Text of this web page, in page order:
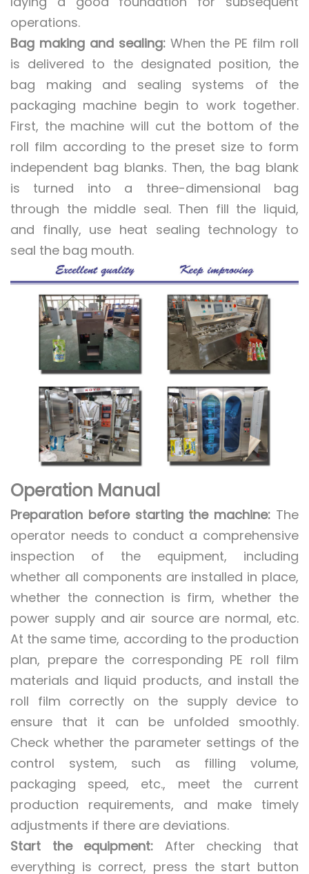
operations.
Bag making and sealing:When the PE film roll
is delivered to the designated position, the
bag making and sealing systems of the
packaging machine begin to work together.
First, the machine will cut the bottom of the
roll film according to the preset size to form
independent bag blanks. Then, the bag blank
is turned into a three-dimensional bag
through the middle seal. Then fill the liquid,
and finally, use heat sealing technology to
seal the bag mouth.
Operation Manual
Preparation before starting the machine: The
operator needs to conduct a comprehensive
inspection of the equipment, including
whether all components are installed in place,
whether the connection is firm, whether the
power supply and air source are normal, etc.
At the same time, according to the production
plan, prepare the corresponding PE roll film
materials and liquid products, and install the
roll film correctly on the supply device to
ensure that it can be unfolded smoothly.
Check whether the parameter settings of the
control system, such as filling volume,
packaging speed, etc., meet the current
production requirements, and make timely
adjustments if there are deviations.
Start the equipment: After checking that
everything is correct, press the start button